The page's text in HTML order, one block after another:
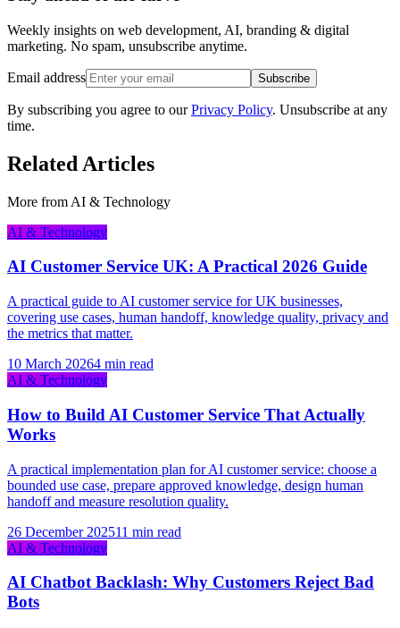
Weekly insights on web development, AI, branding & digital
marketing. No spam, unsubscribe anytime.
Email address Subscribe
By subscribing you agree to our Privacy Policy. Unsubscribe at any
time.
Related Articles
More from AI & Technology
AI & Technology
AI Customer Service UK: A Practical 2026 Guide
A practical guide to AI customer service for UK businesses,
covering use cases, human handoff, knowledge quality, privacy and
the metrics that matter.
10 March 20264 min read
AI & Technology
How to Build AI Customer Service That Actually
Works
A practical implementation plan for AI customer service: choose a
bounded use case, prepare approved knowledge, design human
handoff and measure resolution quality.
26 December 202511 min read
AI & Technology
AI Chatbot Backlash: Why Customers Reject Bad
Bots